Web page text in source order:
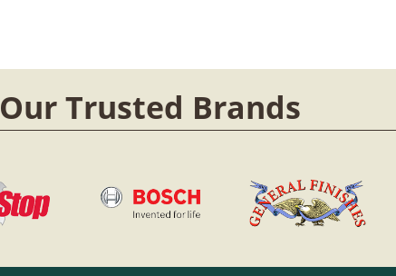
Our Trusted Brands